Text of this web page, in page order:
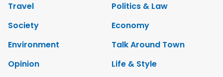
Travel
Politics & Law
Society
Economy
Environment
Talk Around Town
Opinion
Life & Style